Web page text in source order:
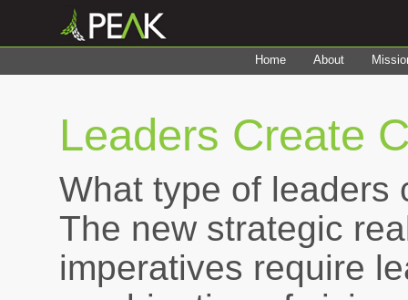
Home About
Leaders Create
What type of leaders
The new strategic
imperatives require